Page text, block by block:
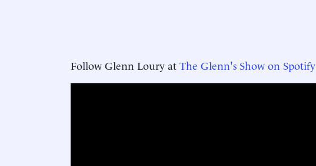
Follow Glenn Loury at The Glenn's Show on Spotify